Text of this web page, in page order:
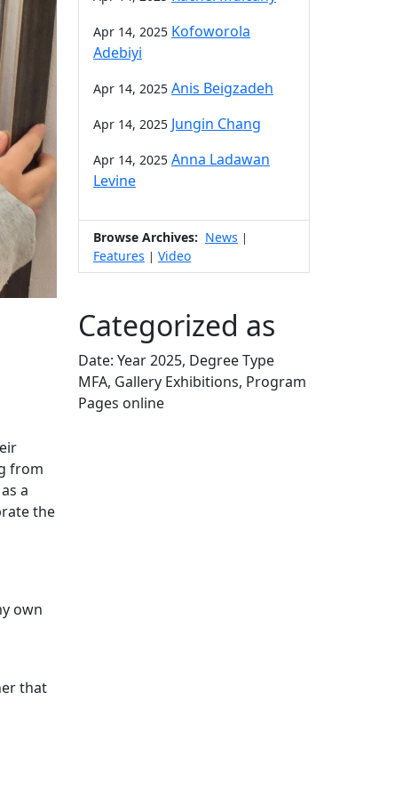
from
a
the
own
that
Apr 14, 2025 Kofoworola
Adebiyi
Apr 14, 2025 Anis Beigzadeh
Apr 14, 2025 Jungin Chang
Apr 14, 2025 Anna Ladawan
Levine
Browse Archives: News |
Features | Video
Categorized as
Date: Year 2025, Degree Type
MFA, Gallery Exhibitions, Program
Pages online